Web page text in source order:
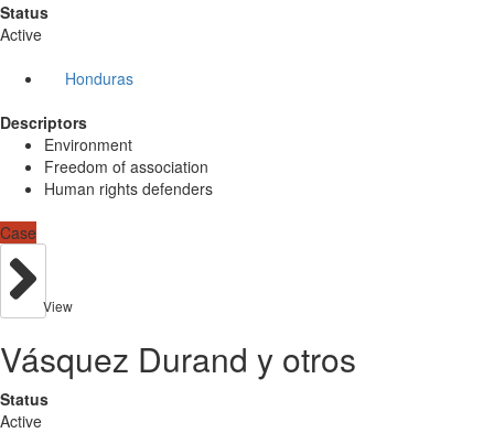
Status
Active
Honduras
Descriptors
Environment
Freedom of association
Human rights defenders
Case
View
Vásquez Durand y otros
Status
Active